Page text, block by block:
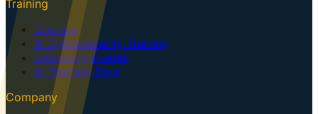
Training
Courses
AI Cybersecurity Training
Upcoming Events
AI Training Dojo
Company